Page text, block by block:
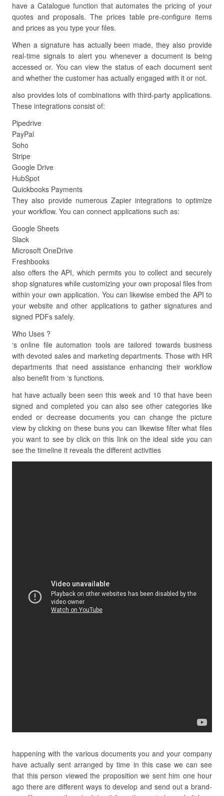
have a Catalogue function that automates the pricing of your
quotes and proposals. The prices table pre-configure items
and prices as you type your files.
When a signature has actually been made, they also provide
real-time signals to alert you whenever a document is being
accessed or. You can view the status of each document sent
and whether the customer has actually engaged with it or not.
also provides lots of combinations with third-party applications.
These integrations consist of:
Pipedrive
PayPal
Soho
Stripe
Google Drive
HubSpot
Quickbooks Payments
They also provide numerous Zapier integrations to optimize
your workflow. You can connect applications such as:
Google Sheets
Slack
Microsoft OneDrive
Freshbooks
also offers the API, which permits you to collect and securely
shop signatures while customizing your own proposal files from
within your own application. You can likewise embed the API to
your website and other applications to gather signatures and
signed PDFs safely.
Who Uses ?
‘s online file automation tools are tailored towards business
with devoted sales and marketing departments. Those with HR
departments that need assistance enhancing their workflow
also benefit from ‘s functions.
hat have actually been seen this week and 10 that have been
signed and completed you can also see other categories like
ended or decrease documents you can change the picture
view by clicking on these buns you can likewise filter what files
you want to see by click on this link on the ideal side you can
see the timeline it reveals the different activities
happening with the various documents you and your company
have actually sent arranged by time in this case we can see
that this person viewed the proposition we sent him one hour
ago there are different ways to develop and send out a brand-